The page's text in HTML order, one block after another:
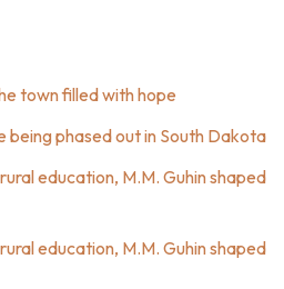
town filled with hope
being phased out in South Dakota
education, M.M. Guhin shaped
education, M.M. Guhin shaped